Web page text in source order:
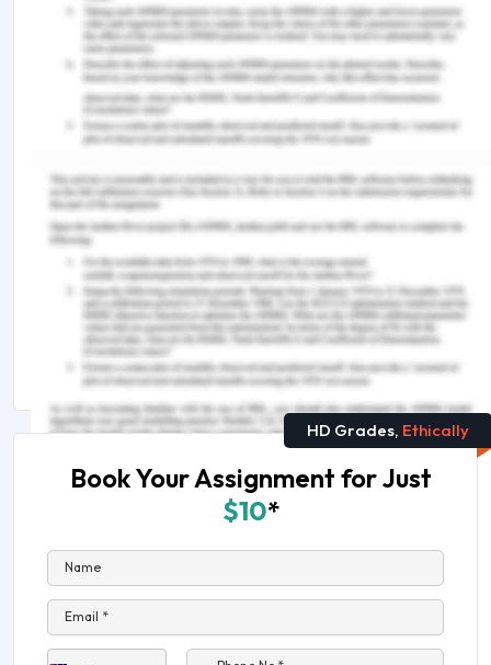
stationary phase based on the chromatography
principles.
Remember, at the center of any academic work,
lies clarity and evidence. Should you need further
assistance, do look up to ourScience Assignment
Help
You Might Also Like
Branches of Chemistry in the World
Hire A Reliable Expert To Get Chemistry
Assignment Help
HD Grades, Ethically
Book Your Assignment for Just
$10*
Name
Email *